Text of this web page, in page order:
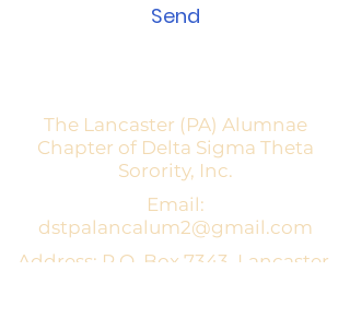
Send
The Lancaster (PA) Alumnae
Chapter of Delta Sigma Theta
Sorority, Inc.
Email:
dstpalancalum2@gmail.com
Address: P.O. Box 7343, Lancaster,